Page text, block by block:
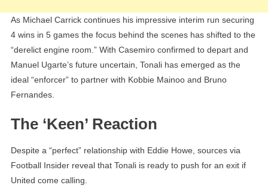
As Michael Carrick continues his impressive interim run securing
4 wins in 5 games the focus behind the scenes has shifted to the
“derelict engine room.” With Casemiro confirmed to depart and
Manuel Ugarte’s future uncertain, Tonali has emerged as the
ideal “enforcer” to partner with Kobbie Mainoo and Bruno
Fernandes.
The ‘Keen’ Reaction
Despite a “perfect” relationship with Eddie Howe, sources via
Football Insider reveal that Tonali is ready to push for an exit if
United come calling.